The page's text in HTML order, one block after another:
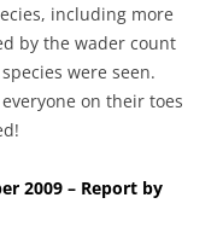
including more
by the wader count
were seen.
on their toes
2009 – Report by